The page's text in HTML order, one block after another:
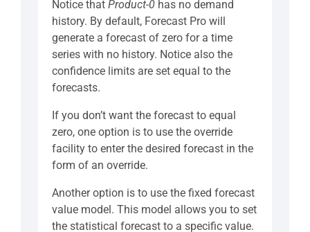
Notice that Product-0 has no demand
history. By default, Forecast Pro will
generate a forecast of zero for a time
series with no history. Notice also the
confidence limits are set equal to the
forecasts.
If you don’t want the forecast to equal
zero, one option is to use the override
facility to enter the desired forecast in the
form of an override.
Another option is to use the fixed forecast
value model. This model allows you to set
the statistical forecast to a specific value.